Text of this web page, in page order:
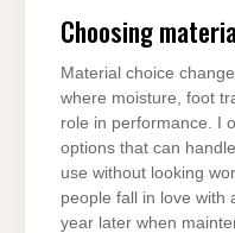
Choosing
Material choice
where moisture, foot
role in performance. I
options that can
use without looking
people fall in love with
year later when